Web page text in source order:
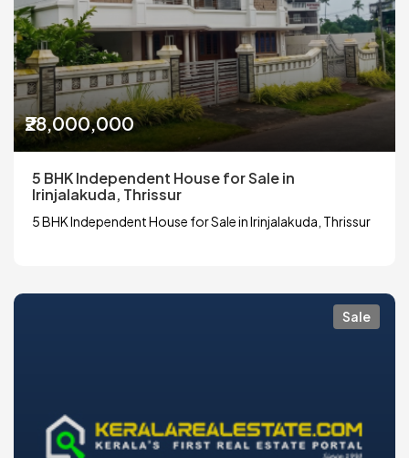
₹28,000,000
5 BHK Independent House for Sale in
Irinjalakuda, Thrissur
5 BHK Independent House for Sale in Irinjalakuda, Thrissur
Sale